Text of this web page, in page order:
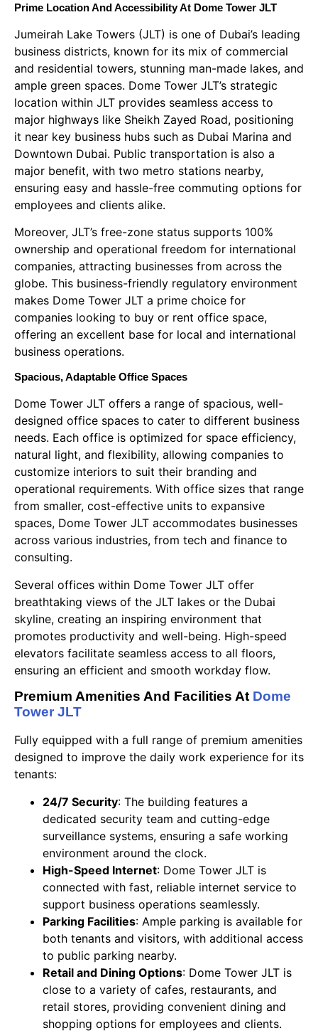
Prime Location And Accessibility At Dome Tower JLT
Jumeirah Lake Towers (JLT) is one of Dubai’s leading
business districts, known for its mix of commercial
and residential towers, stunning man-made lakes, and
ample green spaces. Dome Tower JLT’s strategic
location within JLT provides seamless access to
major highways like Sheikh Zayed Road, positioning
it near key business hubs such as Dubai Marina and
Downtown Dubai. Public transportation is also a
major benefit, with two metro stations nearby,
ensuring easy and hassle-free commuting options for
employees and clients alike.
Moreover, JLT’s free-zone status supports 100%
ownership and operational freedom for international
companies, attracting businesses from across the
globe. This business-friendly regulatory environment
makes Dome Tower JLT a prime choice for
companies looking to buy or rent office space,
offering an excellent base for local and international
business operations.
Spacious, Adaptable Office Spaces
Dome Tower JLT offers a range of spacious, well-
designed office spaces to cater to different business
needs. Each office is optimized for space efficiency,
natural light, and flexibility, allowing companies to
customize interiors to suit their branding and
operational requirements. With office sizes that range
from smaller, cost-effective units to expansive
spaces, Dome Tower JLT accommodates businesses
across various industries, from tech and finance to
consulting.
Several offices within Dome Tower JLT offer
breathtaking views of the JLT lakes or the Dubai
skyline, creating an inspiring environment that
promotes productivity and well-being. High-speed
elevators facilitate seamless access to all floors,
ensuring an efficient and smooth workday flow.
Premium Amenities And Facilities At Dome
Tower JLT
Fully equipped with a full range of premium amenities
designed to improve the daily work experience for its
tenants:
24/7 Security: The building features a
dedicated security team and cutting-edge
surveillance systems, ensuring a safe working
environment around the clock.
High-Speed Internet: Dome Tower JLT is
connected with fast, reliable internet service to
support business operations seamlessly.
Parking Facilities: Ample parking is available for
both tenants and visitors, with additional access
to public parking nearby.
Retail and Dining Options: Dome Tower JLT is
close to a variety of cafes, restaurants, and
retail stores, providing convenient dining and
shopping options for employees and clients.